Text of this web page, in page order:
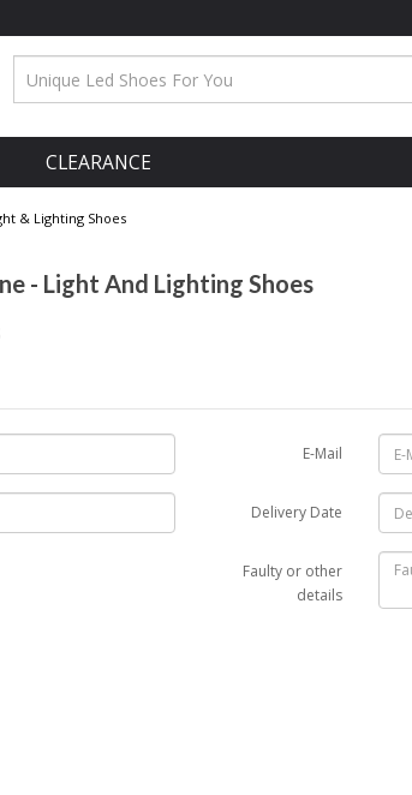
CLEARANCE
& Lighting Shoes
- Light And Lighting Shoes
E-Mail
Delivery Date
Faulty or other
details